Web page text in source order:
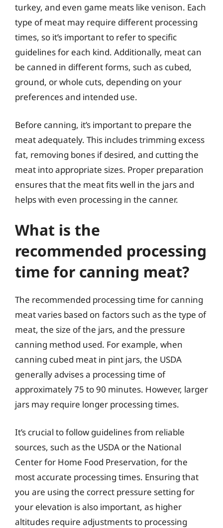
turkey, and even game meats like venison. Each
type of meat may require different processing
times, so it’s important to refer to specific
guidelines for each kind. Additionally, meat can
be canned in different forms, such as cubed,
ground, or whole cuts, depending on your
preferences and intended use.
Before canning, it’s important to prepare the
meat adequately. This includes trimming excess
fat, removing bones if desired, and cutting the
meat into appropriate sizes. Proper preparation
ensures that the meat fits well in the jars and
helps with even processing in the canner.
What is the
recommended processing
time for canning meat?
The recommended processing time for canning
meat varies based on factors such as the type of
meat, the size of the jars, and the pressure
canning method used. For example, when
canning cubed meat in pint jars, the USDA
generally advises a processing time of
approximately 75 to 90 minutes. However, larger
jars may require longer processing times.
It’s crucial to follow guidelines from reliable
sources, such as the USDA or the National
Center for Home Food Preservation, for the
most accurate processing times. Ensuring that
you are using the correct pressure setting for
your elevation is also important, as higher
altitudes require adjustments to processing